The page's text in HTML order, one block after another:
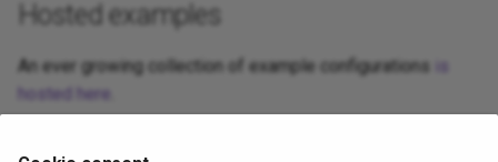
Hosted examples
An ever growing collection of example configurations
is
hosted here